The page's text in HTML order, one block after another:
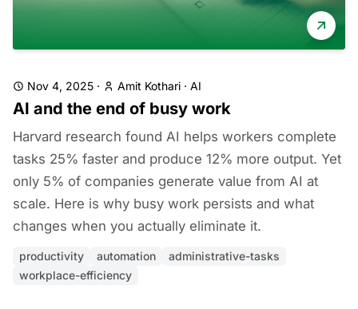
Nov 4, 2025 · Amit Kothari · AI
AI and the end of busy work
Harvard research found AI helps workers complete
tasks 25% faster and produce 12% more output. Yet
only 5% of companies generate value from AI at
scale. Here is why busy work persists and what
changes when you actually eliminate it.
productivity automation
administrative-tasks
workplace-efficiency